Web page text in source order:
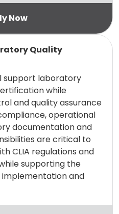
Quality
support laboratory
while
and quality assurance
operational
documentation and
are critical to
CLIA regulations and
supporting the
and